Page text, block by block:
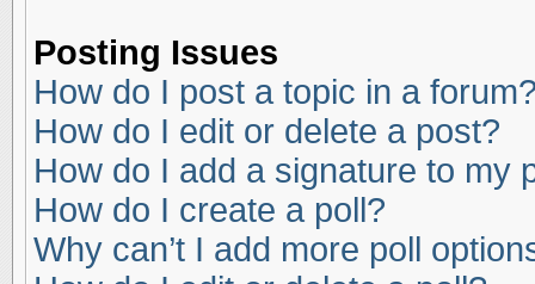
Posting Issues
How do I post a topic in a
How do I edit or delete a post?
How do I add a signature to my
How do I create a poll?
Why can’t I add more poll